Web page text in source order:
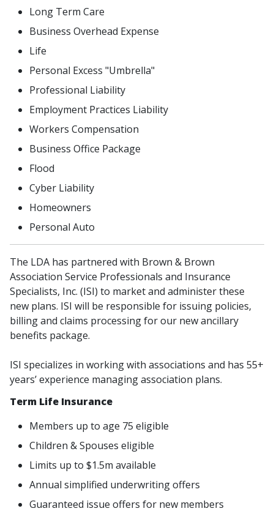
Long Term Care
Business Overhead Expense
Life
Personal Excess "Umbrella"
Professional Liability
Employment Practices Liability
Workers Compensation
Business Office Package
Flood
Cyber Liability
Homeowners
Personal Auto
The LDA has partnered with Brown & Brown
Association Service Professionals and Insurance
Specialists, Inc. (ISI) to market and administer these
new plans. ISI will be responsible for issuing policies,
billing and claims processing for our new ancillary
benefits package.
ISI specializes in working with associations and has 55+
years’ experience managing association plans.
Term Life Insurance
Members up to age 75 eligible
Children & Spouses eligible
Limits up to $1.5m available
Annual simplified underwriting offers
Guaranteed issue offers for new members